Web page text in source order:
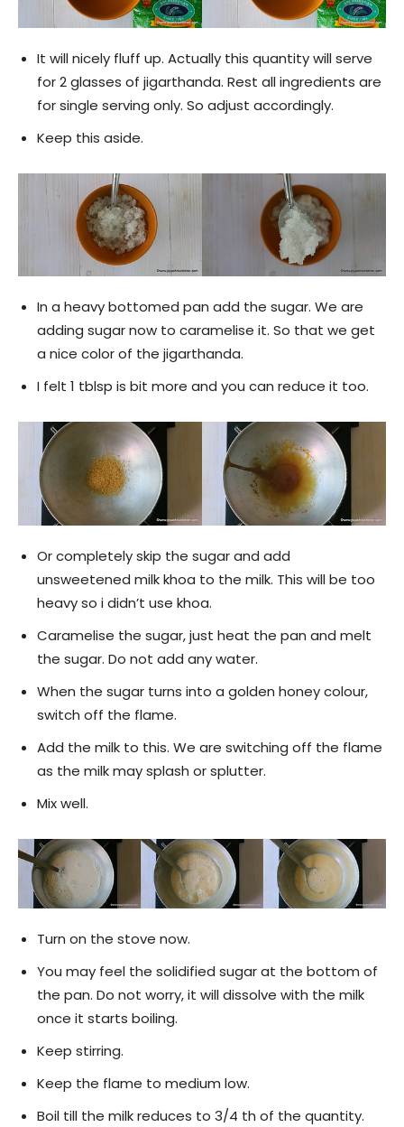
It will nicely fluff up. Actually this quantity will serve
for 2 glasses of jigarthanda. Rest all ingredients are
for single serving only. So adjust accordingly.
Keep this aside.
In a heavy bottomed pan add the sugar. We are
adding sugar now to caramelise it. So that we get
a nice color of the jigarthanda.
I felt 1 tblsp is bit more and you can reduce it too.
Or completely skip the sugar and add
unsweetened milk khoa to the milk. This will be too
heavy so i didn’t use khoa.
Caramelise the sugar, just heat the pan and melt
the sugar. Do not add any water.
When the sugar turns into a golden honey colour,
switch off the flame.
Add the milk to this. We are switching off the flame
as the milk may splash or splutter.
Mix well.
Turn on the stove now.
You may feel the solidified sugar at the bottom of
the pan. Do not worry, it will dissolve with the milk
once it starts boiling.
Keep stirring.
Keep the flame to medium low.
Boil till the milk reduces to 3/4 th of the quantity.